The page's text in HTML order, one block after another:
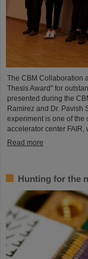
The CBM Collaboration
Thesis Award" for
presented during the
Ramirez and Dr. Pavish
experiment is one of the
accelerator center FAIR,
Read more
Hunting for the